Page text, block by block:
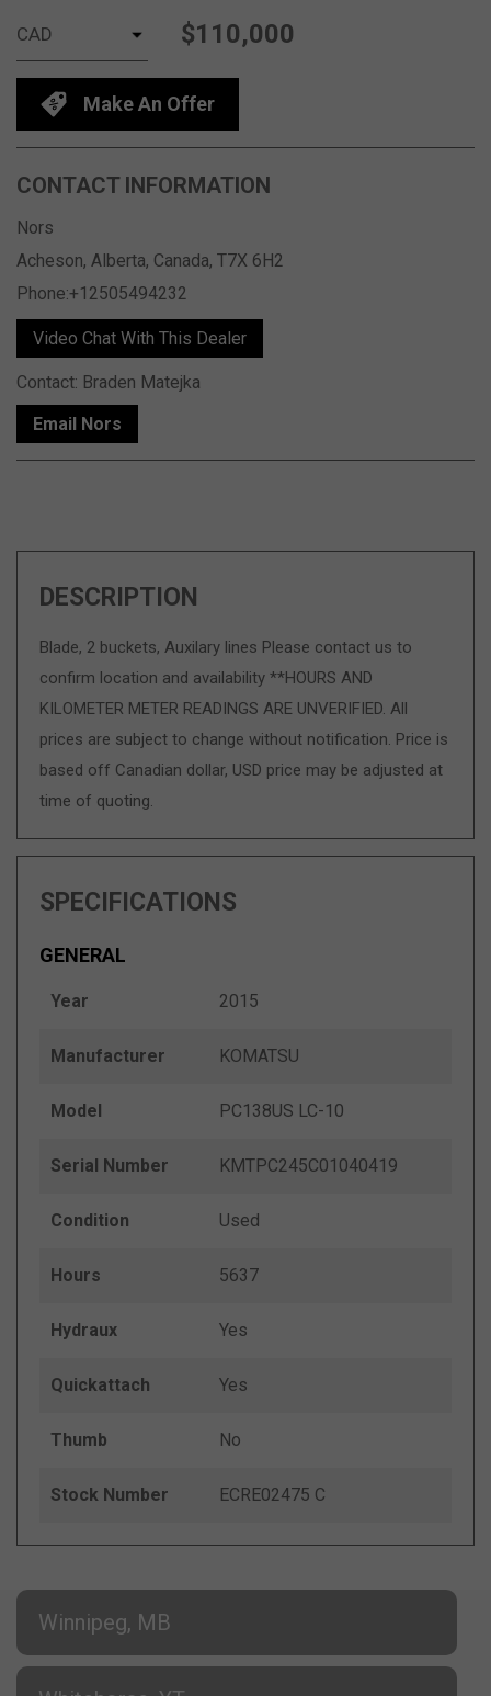
$110,000
Make An Offer
CONTACT INFORMATION
Nors
Acheson, Alberta, Canada, T7X 6H2
Phone:+12505494232
Video Chat With This Dealer
Contact: Braden Matejka
Email Nors
DESCRIPTION
Blade, 2 buckets, Auxilary lines Please contact us to
confirm location and availability **HOURS AND
KILOMETER METER READINGS ARE UNVERIFIED. All
prices are subject to change without notification. Price is
based off Canadian dollar, USD price may be adjusted at
time of quoting.
SPECIFICATIONS
GENERAL
Year 2015
Manufacturer KOMATSU
Model PC138US LC-10
Serial Number KMTPC245C01040419
Condition Used
Hours 5637
Hydraux Yes
Quickattach Yes
Thumb No
Stock Number ECRE02475 C
Winnipeg, MB